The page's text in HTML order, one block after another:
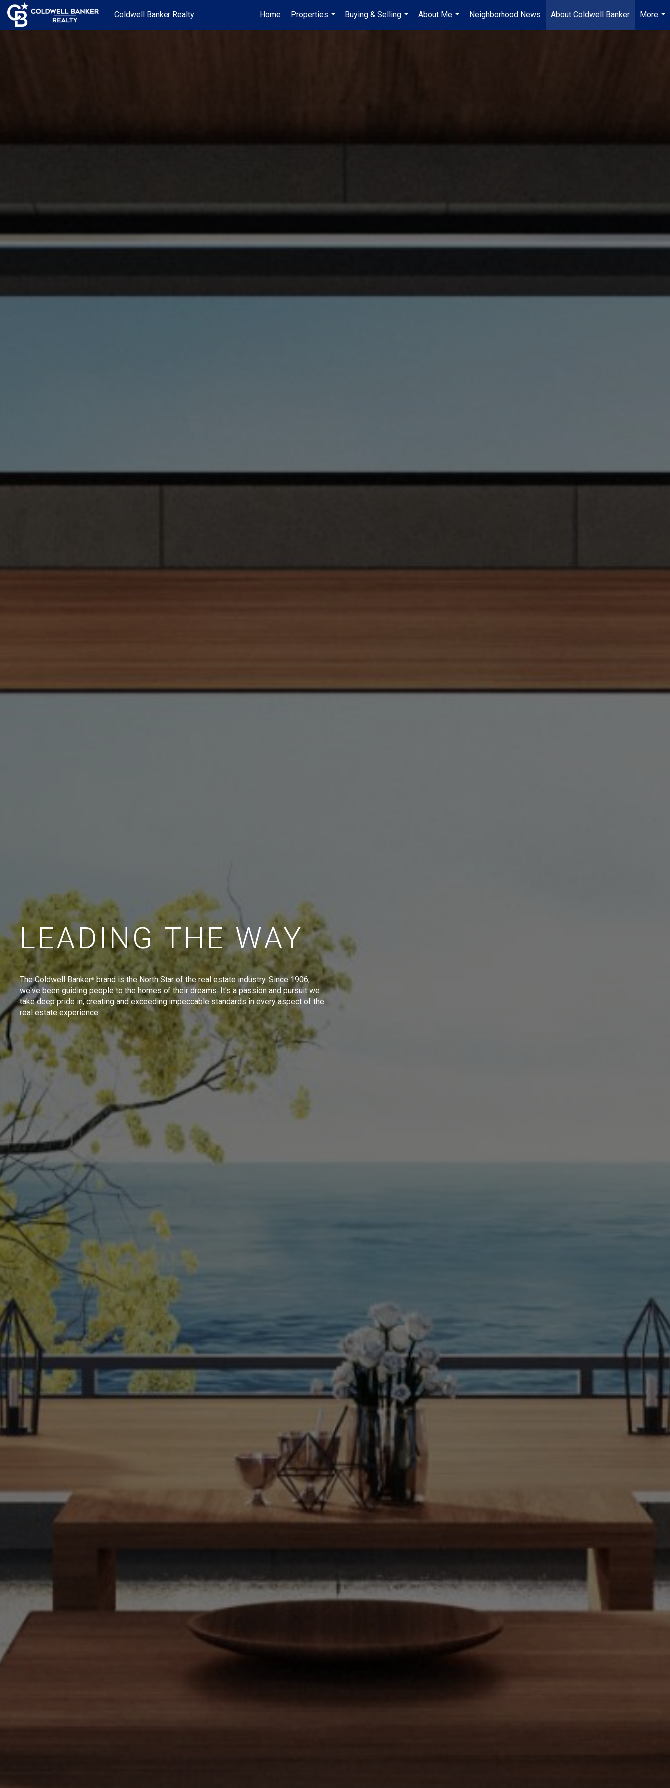
Coldwell Banker Realty Home
Properties
...
Buying & Selling
...
About Me
...
Neighborhood News About Coldwell Banker
More
...
LEADING THE WAY
The Coldwell Banker® brand is the North Star of the real estate industry. Since 1906,
we've been guiding people to the homes of their dreams. It's a passion and pursuit we
take deep pride in, creating and exceeding impeccable standards in every aspect of the
real estate experience.